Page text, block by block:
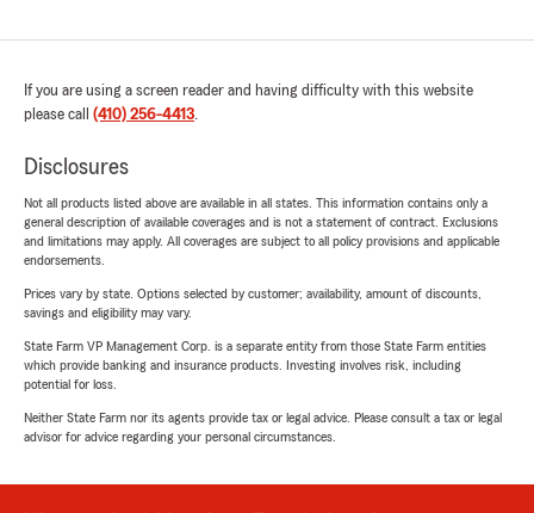
If you are using a screen reader and having difficulty with this website
please call (410) 256-4413.
Disclosures
Not all products listed above are available in all states. This information contains only a
general description of available coverages and is not a statement of contract. Exclusions
and limitations may apply. All coverages are subject to all policy provisions and applicable
endorsements.
Prices vary by state. Options selected by customer; availability, amount of discounts,
savings and eligibility may vary.
State Farm VP Management Corp. is a separate entity from those State Farm entities
which provide banking and insurance products. Investing involves risk, including
potential for loss.
Neither State Farm nor its agents provide tax or legal advice. Please consult a tax or legal
advisor for advice regarding your personal circumstances.